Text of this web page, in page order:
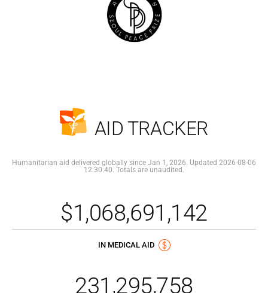
AID TRACKER
Humanitarian aid delivered globally since Jan 1, 2026. Updated 2026-08-06
12:30:40. Totals are unaudited.
IN MEDICAL AID
$1,068,691,142
231,295,758